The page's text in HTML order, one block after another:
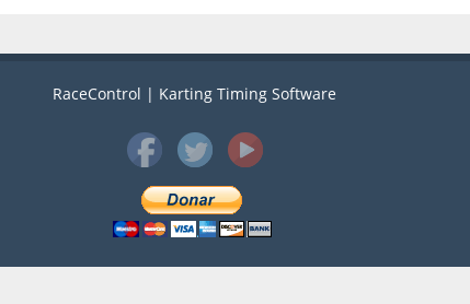
RaceControl | Karting Timing Software